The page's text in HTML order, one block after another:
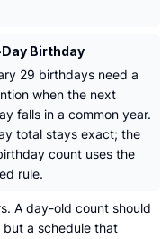
Birthday
29 birthdays need a
when the next
falls in a common year.
total stays exact; the
count uses the
rule.
A day-old count should
a schedule that